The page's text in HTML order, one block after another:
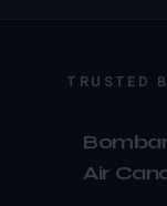
TRUSTED
Air